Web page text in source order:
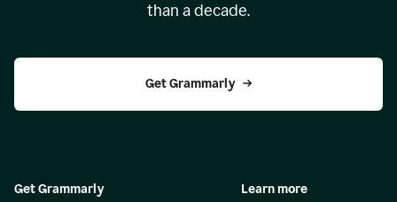
than a decade.
Get Grammarly
Get Grammarly Learn more